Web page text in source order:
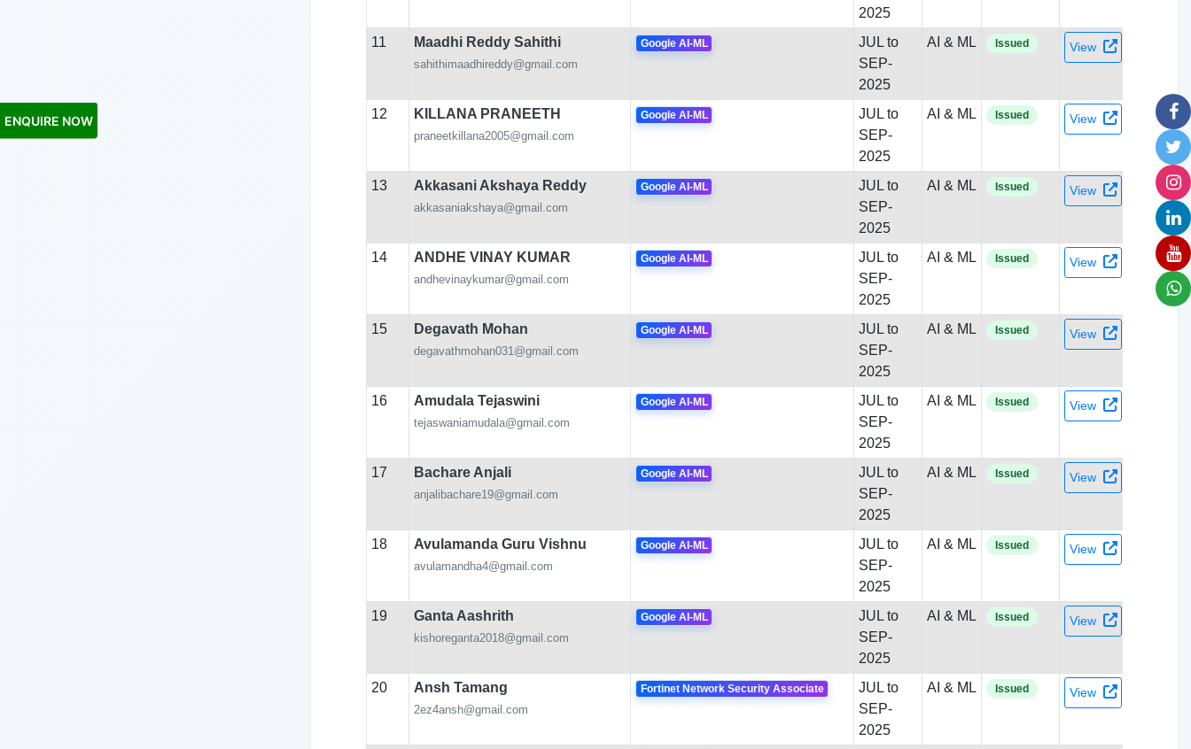
ENQUIRE NOW
2025
11 Maadhi Reddy Sahithi
sahithimaadhireddy@gmail.com
Google AI-ML
JUL to
SEP-
2025
AI & ML Issued View
12 KILLANA PRANEETH
praneetkillana2005@gmail.com
Google AI-ML
JUL to
SEP-
2025
AI & ML Issued View
13 Akkasani Akshaya Reddy
akkasaniakshaya@gmail.com
Google AI-ML
JUL to
SEP-
2025
AI & ML Issued View
14 ANDHE VINAY KUMAR
andhevinaykumar@gmail.com
Google AI-ML
JUL to
SEP-
2025
AI & ML Issued View
15 Degavath Mohan
degavathmohan031@gmail.com
Google AI-ML
JUL to
SEP-
2025
AI & ML Issued View
16 Amudala Tejaswini
tejaswaniamudala@gmail.com
Google AI-ML
JUL to
SEP-
2025
AI & ML Issued View
17 Bachare Anjali
anjalibachare19@gmail.com
Google AI-ML
JUL to
SEP-
2025
AI & ML Issued View
18 Avulamanda Guru Vishnu
avulamandha4@gmail.com
Google AI-ML
JUL to
SEP-
2025
AI & ML Issued View
19 Ganta Aashrith
kishoreganta2018@gmail.com
Google AI-ML
JUL to
SEP-
2025
AI & ML Issued View
20 Ansh Tamang
2ez4ansh@gmail.com
Fortinet Network Security Associate
JUL to
SEP-
2025
AI & ML Issued View